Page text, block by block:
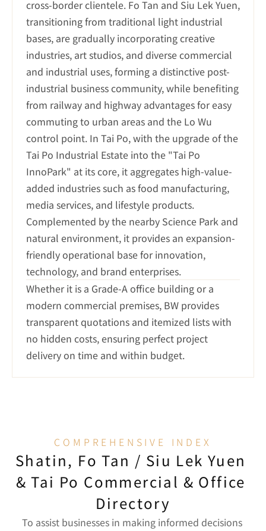
cross-border clientele. Fo Tan and Siu Lek Yuen,
transitioning from traditional light industrial
bases, are gradually incorporating creative
industries, art studios, and diverse commercial
and industrial uses, forming a distinctive post-
industrial business community, while benefiting
from railway and highway advantages for easy
commuting to urban areas and the Lo Wu
control point. In Tai Po, with the upgrade of the
Tai Po Industrial Estate into the "Tai Po
InnoPark" at its core, it aggregates high-value-
added industries such as food manufacturing,
media services, and lifestyle products.
Complemented by the nearby Science Park and
natural environment, it provides an expansion-
friendly operational base for innovation,
technology, and brand enterprises.
Whether it is a Grade-A office building or a
modern commercial premises, BW provides
transparent quotations and itemized lists with
no hidden costs, ensuring perfect project
delivery on time and within budget.
COMPREHENSIVE INDEX
Shatin, Fo Tan / Siu Lek Yuen
& Tai Po Commercial & Office
Directory
To assist businesses in making informed decisions